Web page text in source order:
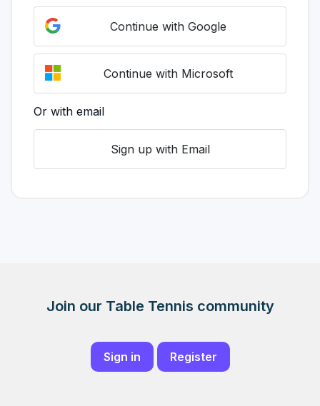
Continue with Google
Continue with Microsoft
Or with email
Sign up with Email
Join our Table Tennis community
Sign in Register